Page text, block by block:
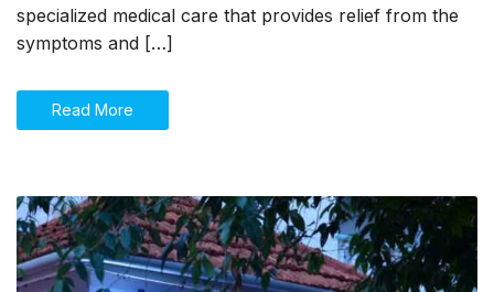
Limuru
Cottage
specialized medical care that provides relief from the
symptoms and […]
Read More